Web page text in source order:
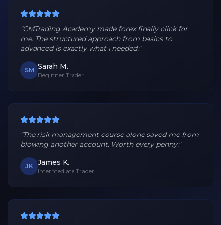
"CMTrading Academy made forex finally click for
me. The structured approach from basics to
advanced is exactly what I needed."
SM Sarah M.
Beginner Trader
"The risk management course alone saved me from
blowing another account. Worth every penny."
JK James K.
Intermediate Trader